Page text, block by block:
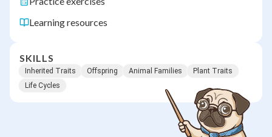
Learning resources
SKILLS
Inherited Traits Offspring Animal Families
Plant Traits
Life Cycles